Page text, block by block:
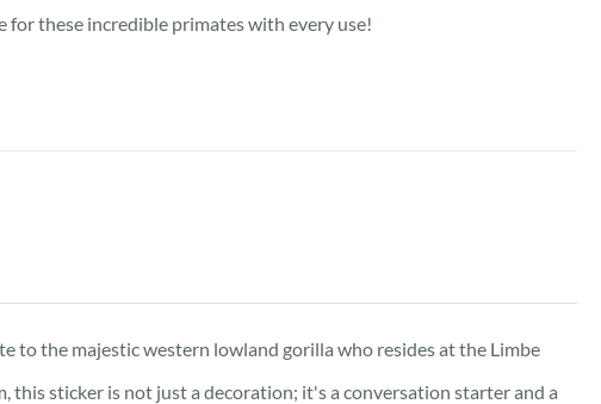
for these incredible primates with every use!
to the majestic western lowland gorilla who resides at the Limbe
this sticker is not just a decoration; it's a conversation starter and a